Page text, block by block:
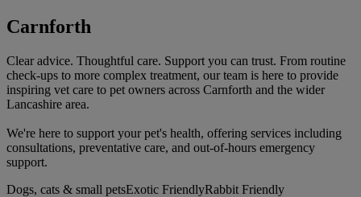
Carnforth
Clear advice. Thoughtful care. Support you can trust. From routine
check-ups to more complex treatment, our team is here to provide
inspiring vet care to pet owners across Carnforth and the wider
Lancashire area.
We're here to support your pet's health, offering services including
consultations, preventative care, and out-of-hours emergency
support.
Dogs, cats & small petsExotic FriendlyRabbit Friendly